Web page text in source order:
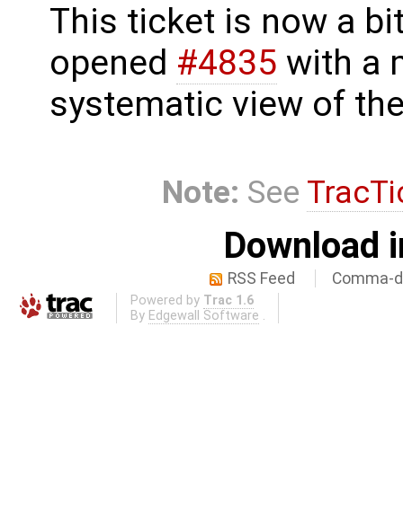
This ticket is now a
opened #4835 with a
systematic view of
Note: See
Download
RSS Feed Comma-
Powered by Trac 1.6
By Edgewall Software .